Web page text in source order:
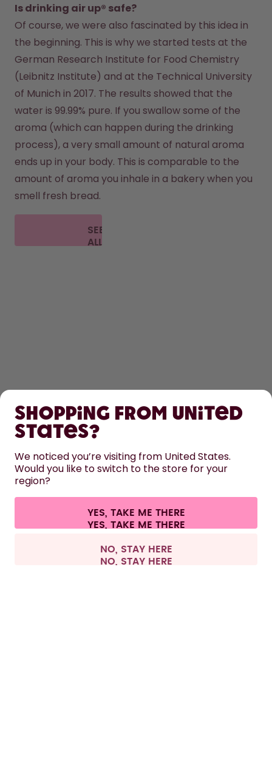
Is drinking air up® safe?
Of course, we were also fascinated by this idea in
the beginning. This is why we started tests at the
German Research Institute for Food Chemistry
(Leibnitz Institute) and at the Technical University
of Munich in 2017. The results showed that the
water is 99.99% pure. If you swallow some of the
aroma (which can happen during the drinking
process), a very small amount of natural aroma
ends up in your body. This is comparable to the
amount of aroma you inhale in a bakery when you
smell fresh bread.
SEE
ALL
LEARN
HELP
CONTACT
Terms & conditions Privacy Legal information
Withdraw from contract
All prices are including tax and excluding shipping fees.
Shopping from United
States?
We noticed you’re visiting from United States.
Would you like to switch to the store for your
region?
YES, TAKE ME THERE
NO, STAY HERE